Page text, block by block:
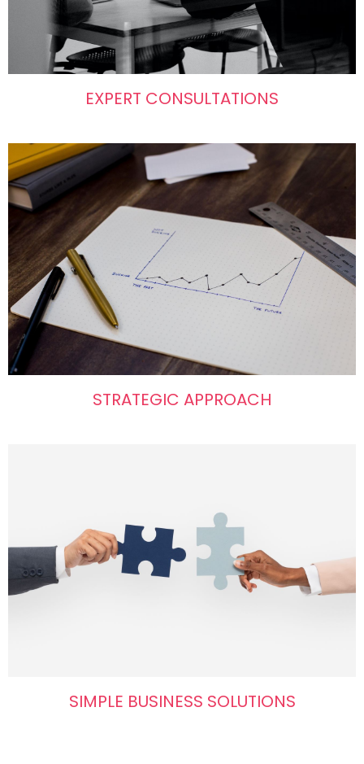
EXPERT CONSULTATIONS
STRATEGIC APPROACH
SIMPLE BUSINESS SOLUTIONS